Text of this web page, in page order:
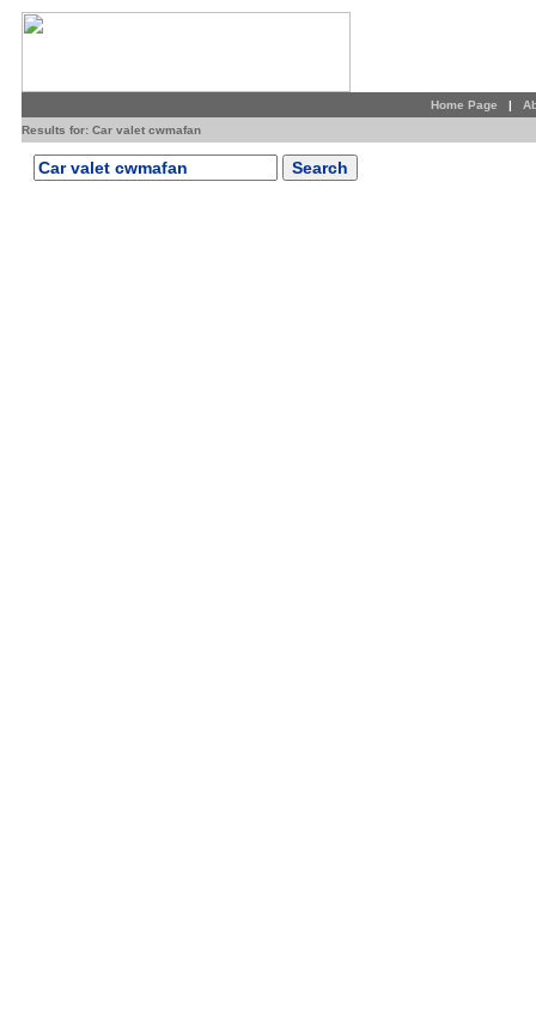
Home Page |
Results for: Car valet cwmafan